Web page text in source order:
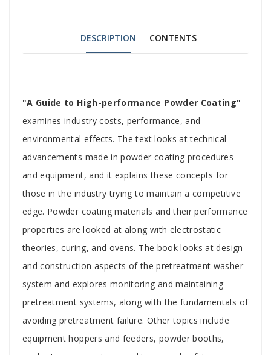
DESCRIPTION CONTENTS
Tab
Article
"A Guide to High-performance Powder Coating"
examines industry costs, performance, and
environmental effects. The text looks at technical
advancements made in powder coating procedures
and equipment, and it explains these concepts for
those in the industry trying to maintain a competitive
edge. Powder coating materials and their performance
properties are looked at along with electrostatic
theories, curing, and ovens. The book looks at design
and construction aspects of the pretreatment washer
system and explores monitoring and maintaining
pretreatment systems, along with the fundamentals of
avoiding pretreatment failure. Other topics include
equipment hoppers and feeders, powder booths,